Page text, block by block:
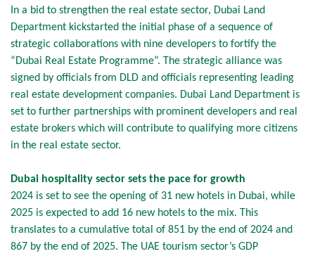
In a bid to strengthen the real estate sector, Dubai Land
Department kickstarted the initial phase of a sequence of
strategic collaborations with nine developers to fortify the
“Dubai Real Estate Programme”. The strategic alliance was
signed by officials from DLD and officials representing leading
real estate development companies. Dubai Land Department is
set to further partnerships with prominent developers and real
estate brokers which will contribute to qualifying more citizens
in the real estate sector.
Dubai hospitality sector sets the pace for growth
2024 is set to see the opening of 31 new hotels in Dubai, while
2025 is expected to add 16 new hotels to the mix. This
translates to a cumulative total of 851 by the end of 2024 and
867 by the end of 2025. The UAE tourism sector’s GDP